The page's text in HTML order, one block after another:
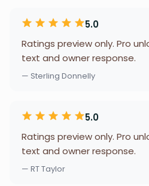
5.0
Ratings preview only. Pro
text and owner response.
— Sterling Donnelly
5.0
Ratings preview only. Pro
text and owner response.
— RT Taylor